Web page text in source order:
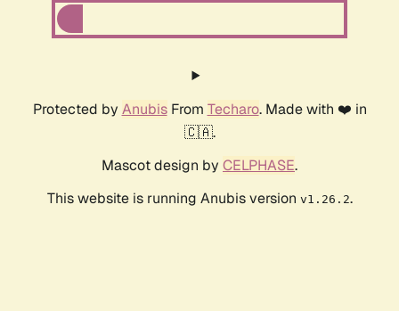
Protected by AnubisFrom Techaro. Made with ❤️ in
🇨🇦.
Mascot design by CELPHASE.
This website is running Anubis version v1.26.2.